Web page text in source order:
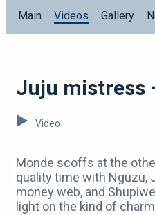
Main Videos Gallery
Juju mistress
Video
Monde scoffs at the
quality time with Nguzu,
money web, and
light on the kind of